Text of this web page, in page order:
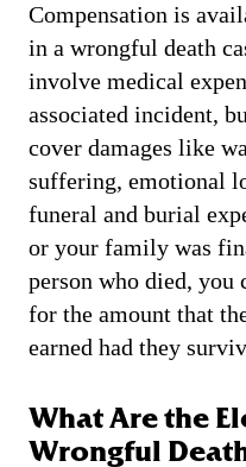
Compensation is
in a wrongful death
involve medical
associated incident,
cover damages like
suffering, emotional
funeral and burial
or your family was
person who died, you
for the amount that
earned had they
What Are the
Wrongful